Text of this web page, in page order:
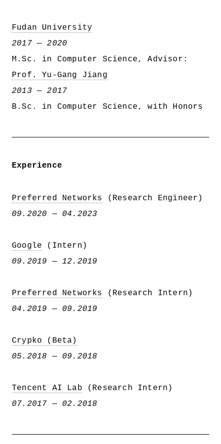
Fudan University
2017 — 2020
M.Sc. in Computer Science, Advisor:
Prof. Yu-Gang Jiang
2013 — 2017
B.Sc. in Computer Science, with Honors
Experience
Preferred Networks (Research Engineer)
09.2020 — 04.2023
Google (Intern)
09.2019 — 12.2019
Preferred Networks (Research Intern)
04.2019 — 09.2019
Crypko (Beta)
05.2018 — 09.2018
Tencent AI Lab (Research Intern)
07.2017 — 02.2018